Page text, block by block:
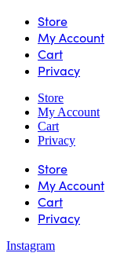
Store
My Account
Cart
Privacy
Store
My Account
Cart
Privacy
Store
My Account
Cart
Privacy
Instagram